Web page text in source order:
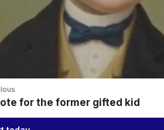
for the former gifted kid